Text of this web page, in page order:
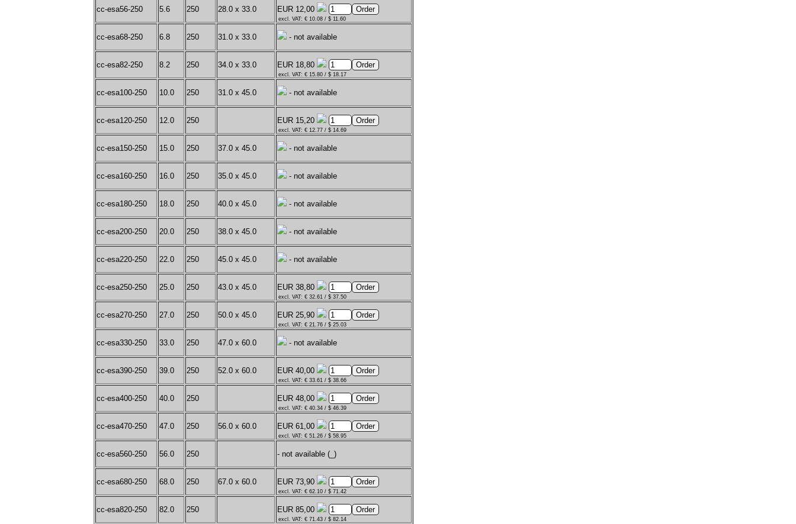
cc-esa56-250 5.6 250 28.0 x 33.0 EUR 12,00
excl. VAT: € 10.08 / $ 11.60
cc-esa68-250 6.8 250 31.0 x 33.0 - not available
cc-esa82-250 8.2 250 34.0 x 33.0 EUR 18,80
excl. VAT: € 15.80 / $ 18.17
cc-esa100-250 10.0 250 31.0 x 45.0 - not available
cc-esa120-250 12.0 250 EUR 15,20
excl. VAT: € 12.77 / $ 14.69
cc-esa150-250 15.0 250 37.0 x 45.0 - not available
cc-esa160-250 16.0 250 35.0 x 45.0 - not available
cc-esa180-250 18.0 250 40.0 x 45.0 - not available
cc-esa200-250 20.0 250 38.0 x 45.0 - not available
cc-esa220-250 22.0 250 45.0 x 45.0 - not available
cc-esa250-250 25.0 250 43.0 x 45.0 EUR 38,80
excl. VAT: € 32.61 / $ 37.50
cc-esa270-250 27.0 250 50.0 x 45.0 EUR 25,90
excl. VAT: € 21.76 / $ 25.03
cc-esa330-250 33.0 250 47.0 x 60.0 - not available
cc-esa390-250 39.0 250 52.0 x 60.0 EUR 40,00
excl. VAT: € 33.61 / $ 38.66
cc-esa400-250 40.0 250 EUR 48,00
excl. VAT: € 40.34 / $ 46.39
cc-esa470-250 47.0 250 56.0 x 60.0 EUR 61,00
excl. VAT: € 51.26 / $ 58.95
cc-esa560-250 56.0 250 - not available (_)
cc-esa680-250 68.0 250 67.0 x 60.0 EUR 73,90
excl. VAT: € 62.10 / $ 71.42
cc-esa820-250 82.0 250 EUR 85,00
excl. VAT: € 71.43 / $ 82.14